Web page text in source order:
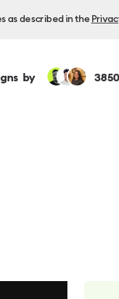
as described in the
by